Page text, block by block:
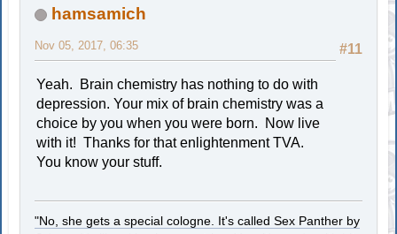
hamsamich
#11
Nov 05, 2017, 06:35
Yeah. Brain chemistry has nothing to do with
depression. Your mix of brain chemistry was a
choice by you when you were born. Now live
with it! Thanks for that enlightenment TVA.
You know your stuff.
"No, she gets a special cologne. It's called Sex Panther by